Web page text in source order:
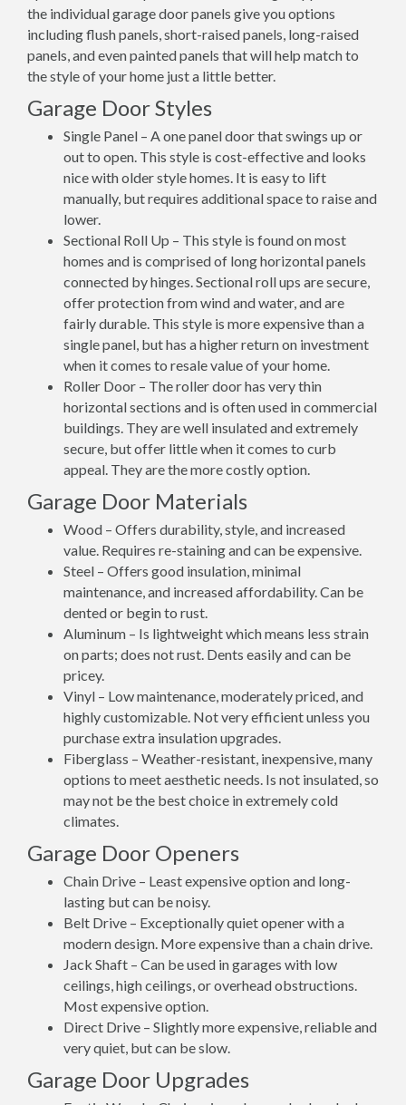
the individual garage door panels give you options
including flush panels, short-raised panels, long-raised
panels, and even painted panels that will help match to
the style of your home just a little better.
Garage Door Styles
Single Panel – A one panel door that swings up or
out to open. This style is cost-effective and looks
nice with older style homes. It is easy to lift
manually, but requires additional space to raise and
lower.
Sectional Roll Up – This style is found on most
homes and is comprised of long horizontal panels
connected by hinges. Sectional roll ups are secure,
offer protection from wind and water, and are
fairly durable. This style is more expensive than a
single panel, but has a higher return on investment
when it comes to resale value of your home.
Roller Door – The roller door has very thin
horizontal sections and is often used in commercial
buildings. They are well insulated and extremely
secure, but offer little when it comes to curb
appeal. They are the more costly option.
Garage Door Materials
Wood – Offers durability, style, and increased
value. Requires re-staining and can be expensive.
Steel – Offers good insulation, minimal
maintenance, and increased affordability. Can be
dented or begin to rust.
Aluminum – Is lightweight which means less strain
on parts; does not rust. Dents easily and can be
pricey.
Vinyl – Low maintenance, moderately priced, and
highly customizable. Not very efficient unless you
purchase extra insulation upgrades.
Fiberglass – Weather-resistant, inexpensive, many
options to meet aesthetic needs. Is not insulated, so
may not be the best choice in extremely cold
climates.
Garage Door Openers
Chain Drive – Least expensive option and long-
lasting but can be noisy.
Belt Drive – Exceptionally quiet opener with a
modern design. More expensive than a chain drive.
Jack Shaft – Can be used in garages with low
ceilings, high ceilings, or overhead obstructions.
Most expensive option.
Direct Drive – Slightly more expensive, reliable and
very quiet, but can be slow.
Garage Door Upgrades